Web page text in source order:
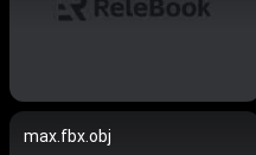
max.fbx.obj